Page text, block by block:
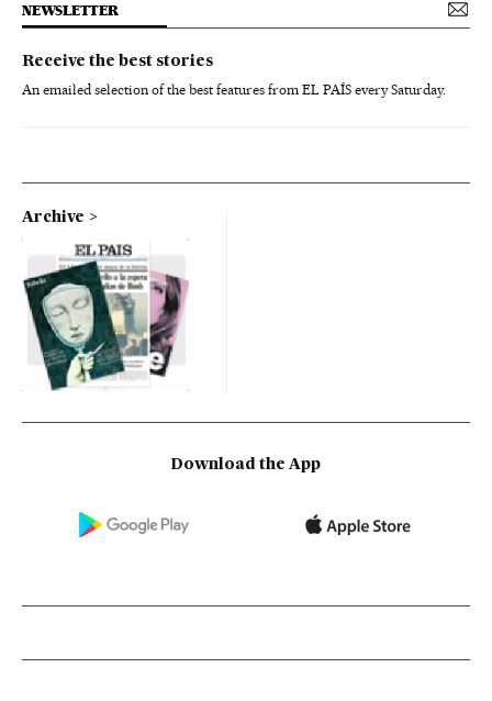
NEWSLETTER
Receive the best stories
An emailed selection of the best features from EL PAÍS every Saturday.
Archive
Download the App